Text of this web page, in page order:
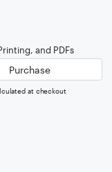
and PDFs
Purchase
at checkout